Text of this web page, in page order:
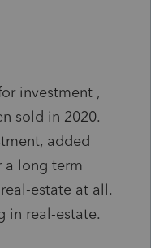
investment ,
sold in 2020.
added
a long term
estate at all.
in real-estate.